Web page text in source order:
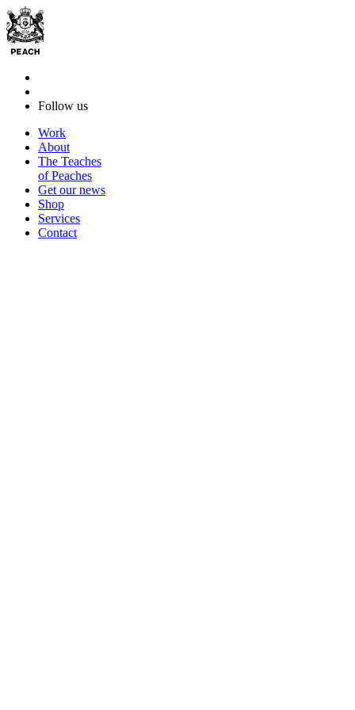
Follow us
Work
About
The Teaches
of Peaches
Get our news
Shop
Services
Contact